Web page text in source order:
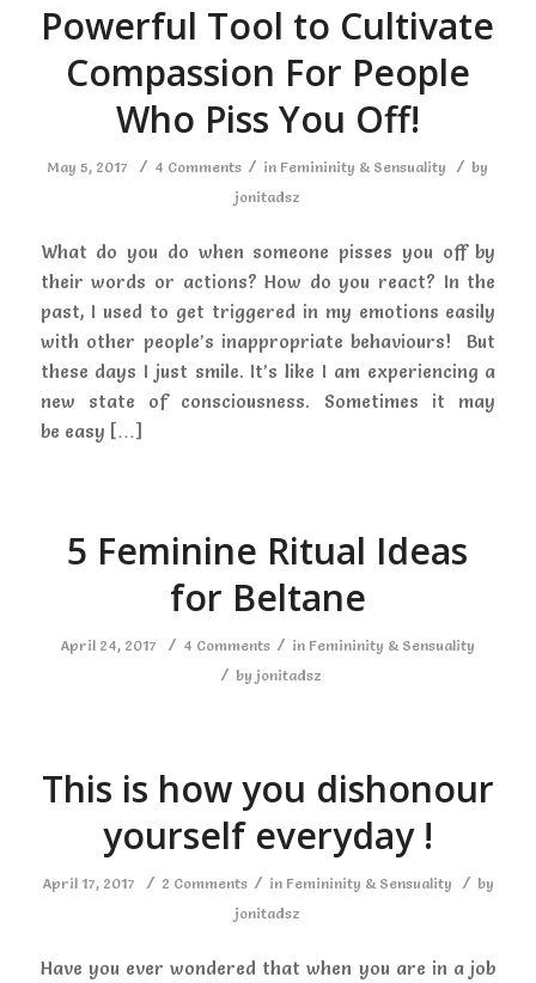
Powerful Tool to Cultivate
Compassion For People
Who Piss You Off!
May 5, 2017 / 4 Comments / in Femininity & Sensuality / by
jonitadsz
What do you do when someone pisses you off by
their words or actions? How do you react? In the
past, I used to get triggered in my emotions easily
with other people’s inappropriate behaviours! But
these days I just smile. It’s like I am experiencing a
new state of consciousness. Sometimes it may
be easy […]
5 Feminine Ritual Ideas
for Beltane
April 24, 2017 / 4 Comments / in Femininity & Sensuality
/ by jonitadsz
This is how you dishonour
yourself everyday !
April 17, 2017 / 2 Comments / in Femininity & Sensuality / by
jonitadsz
Have you ever wondered that when you are in a job